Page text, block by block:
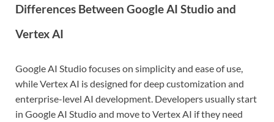
Differences Between Google AI Studio and
Vertex AI
Google AI Studio focuses on simplicity and ease of use,
while Vertex AI is designed for deep customization and
enterprise-level AI development. Developers usually start
in Google AI Studio and move to Vertex AI if they need